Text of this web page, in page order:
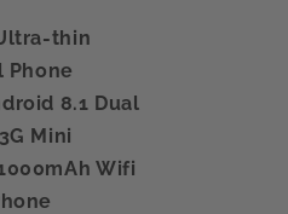
thin
Phone
8.1 Dual
Mini
Wifi